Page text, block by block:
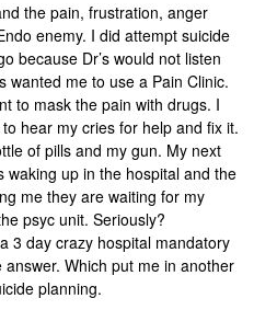
the pain, frustration, anger
enemy. I did attempt suicide
because Dr’s would not listen
wanted me to use a Pain Clinic.
to mask the pain with drugs. I
hear my cries for help and fix it.
of pills and my gun. My next
waking up in the hospital and the
me they are waiting for my
psyc unit. Seriously?
3 day crazy hospital mandatory
answer. Which put me in another
planning.